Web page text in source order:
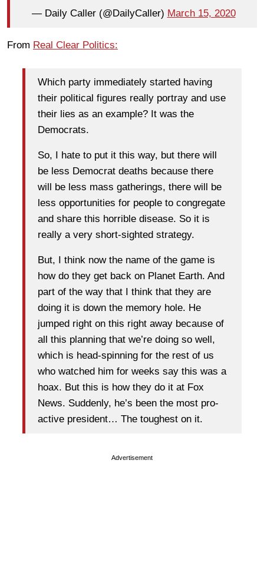
— Daily Caller (@DailyCaller) March 15, 2020
From Real Clear Politics:
Which party immediately started having
their political figures really portray and use
their lies as an example? It was the
Democrats.
So, I hate to put it this way, but there will
be less Democrat deaths because there
will be less mass gatherings, there will be
less opportunities for people to congregate
and share this horrible disease. So it is
really a very short-sighted strategy.
But, I think now the name of the game is
how do they get back on Planet Earth. And
part of the way that I think that they are
doing it is down the memory hole. He
jumped right on this right away because of
all this planning that we’re doing so well,
which is head-spinning for the rest of us
who watched him for weeks say this was a
hoax. But this is how they do it at Fox
News. Suddenly, he’s been the most pro-
active president… The toughest on it.
Advertisement